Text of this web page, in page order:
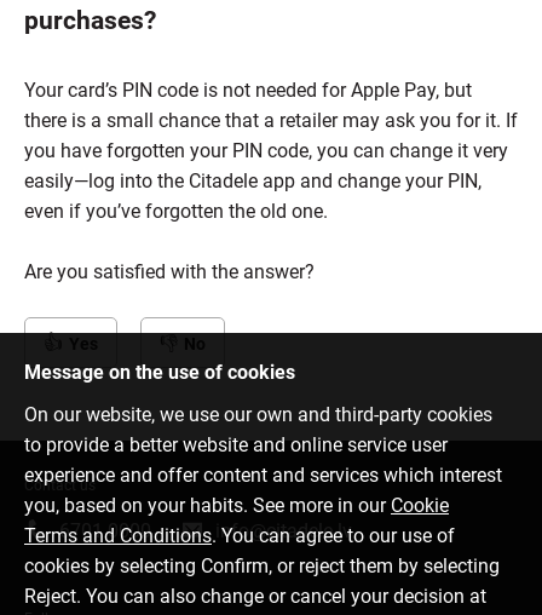
purchases?
Your card’s PIN code is not needed for Apple Pay, but
there is a small chance that a retailer may ask you for it. If
you have forgotten your PIN code, you can change it very
easily—log into the Citadele app and change your PIN,
even if you’ve forgotten the old one.
Are you satisfied with the answer?
Message on the use of cookies
On our website, we use our own and third-party cookies
to provide a better website and online service user
experience and offer content and services which interest
you, based on your habits. See more in our Cookie
Terms and Conditions. You can agree to our use of
cookies by selecting Confirm, or reject them by selecting
Reject. You can also change or cancel your decision at
Contact us
6701 0000 info@citadele.lv